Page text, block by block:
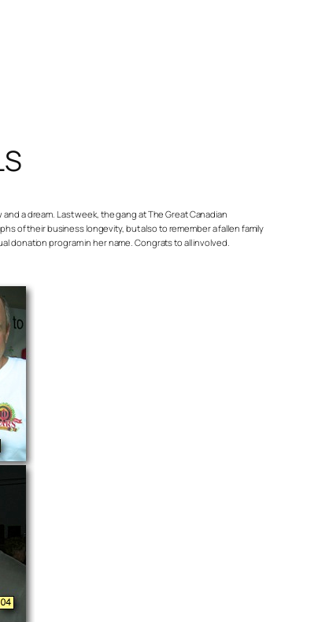
a dream. Last week, the gang at The Great Canadian
of their business longevity, but also to remember a fallen family
donation program in her name. Congrats to all involved.